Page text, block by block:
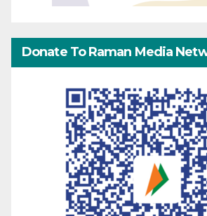
Donate To Raman Media